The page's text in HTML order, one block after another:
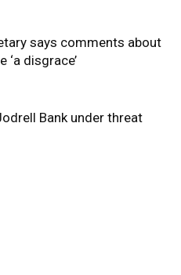
says comments about
‘a disgrace’
Bank under threat